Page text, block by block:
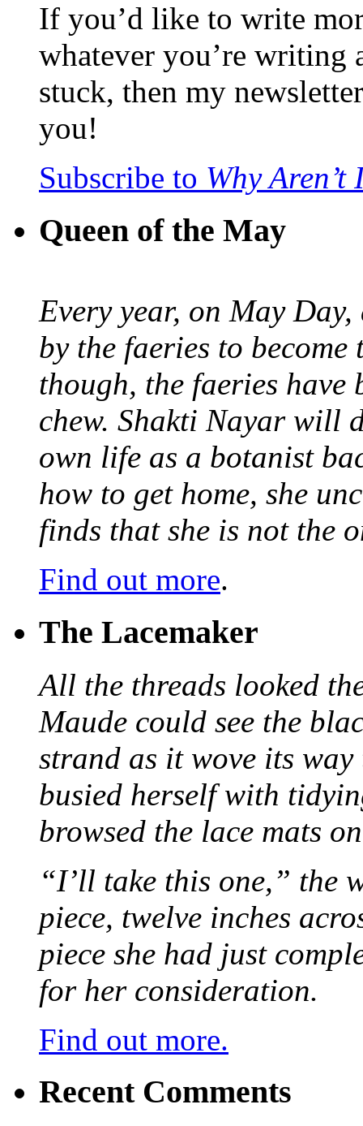
If you’d like to write
whatever you’re writing
stuck, then my
you!
Subscribe to Why
Queen of the May
Every year, on May
by the faeries to
though, the faeries have
chew. Shakti Nayar will
own life as a botanist
how to get home, she
finds that she is not the
Find out more.
The Lacemaker
All the threads looked
Maude could see the
strand as it wove its
busied herself with
browsed the lace mats
“I’ll take this one,” the
piece, twelve inches
piece she had just
for her consideration.
Find out more.
Recent Comments